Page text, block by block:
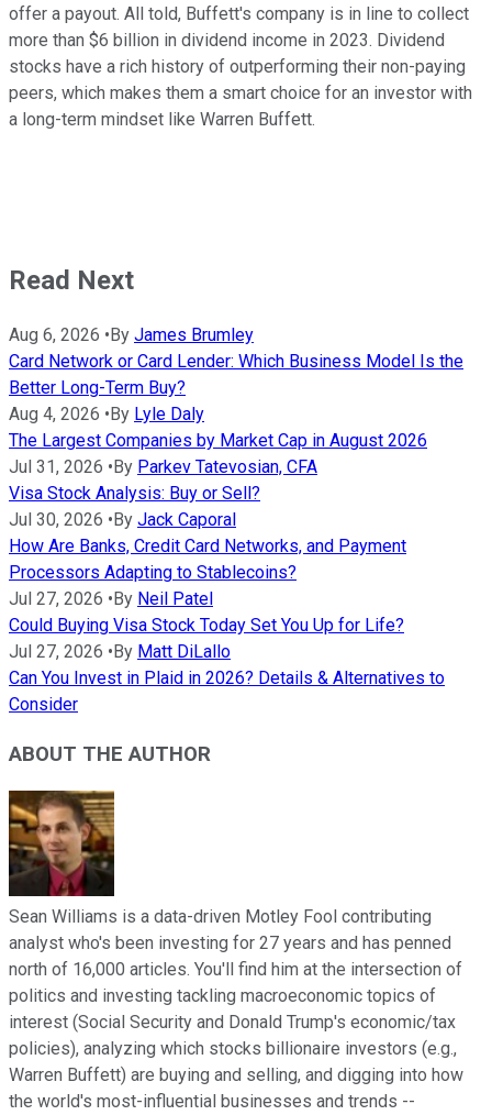
offer a payout. All told, Buffett's company is in line to collect
more than $6 billion in dividend income in 2023. Dividend
stocks have a rich history of outperforming their non-paying
peers, which makes them a smart choice for an investor with
a long-term mindset like Warren Buffett.
Read Next
Aug 6, 2026 • By James Brumley
Card Network or Card Lender: Which Business Model Is the
Better Long-Term Buy?
Aug 4, 2026 • By Lyle Daly
The Largest Companies by Market Cap in August 2026
Jul 31, 2026 • By Parkev Tatevosian, CFA
Visa Stock Analysis: Buy or Sell?
Jul 30, 2026 • By Jack Caporal
How Are Banks, Credit Card Networks, and Payment
Processors Adapting to Stablecoins?
Jul 27, 2026 • By Neil Patel
Could Buying Visa Stock Today Set You Up for Life?
Jul 27, 2026 • By Matt DiLallo
Can You Invest in Plaid in 2026? Details & Alternatives to
Consider
ABOUT THE AUTHOR
Sean Williams is a data-driven Motley Fool contributing
analyst who's been investing for 27 years and has penned
north of 16,000 articles. You'll find him at the intersection of
politics and investing tackling macroeconomic topics of
interest (Social Security and Donald Trump's economic/tax
policies), analyzing which stocks billionaire investors (e.g.,
Warren Buffett) are buying and selling, and digging into how
the world's most-influential businesses and trends --